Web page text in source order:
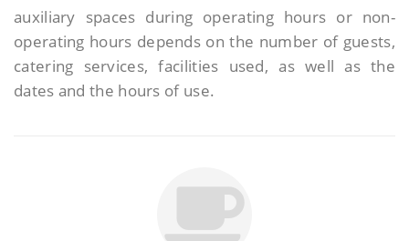
auxiliary spaces during operating hours or non-
operating hours depends on the number of guests,
catering services, facilities used, as well as the
dates and the hours of use.